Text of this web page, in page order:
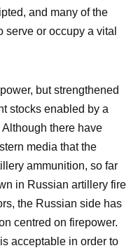
and many of the
or occupy a vital
but strengthened
stocks enabled by a
there have
media that the
ammunition, so far
in Russian artillery fire
the Russian side has
centred on firepower.
acceptable in order to